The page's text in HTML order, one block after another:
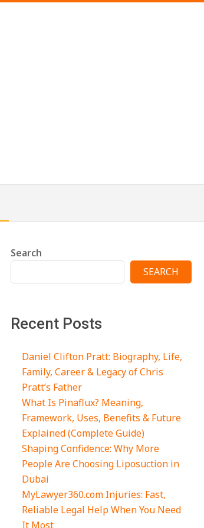
Search
SEARCH
Recent Posts
Daniel Clifton Pratt: Biography, Life,
Family, Career & Legacy of Chris
Pratt’s Father
What Is Pinaflux? Meaning,
Framework, Uses, Benefits & Future
Explained (Complete Guide)
Shaping Confidence: Why More
People Are Choosing Liposuction in
Dubai
MyLawyer360.com Injuries: Fast,
Reliable Legal Help When You Need
It Most